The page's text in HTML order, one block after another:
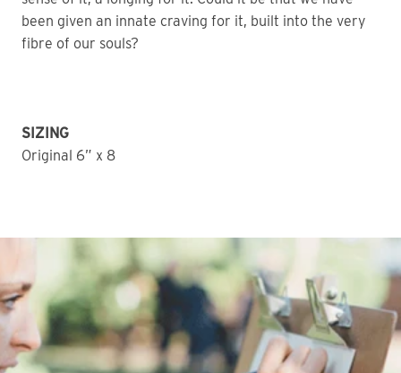
been given an innate craving for it, built into the very
fibre of our souls?
SIZING
Original 6” x 8